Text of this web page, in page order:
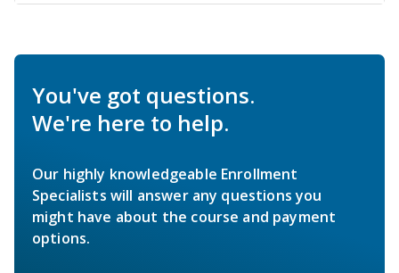
You've got questions.
We're here to help.
Our highly knowledgeable Enrollment
Specialists will answer any questions you
might have about the course and payment
options.